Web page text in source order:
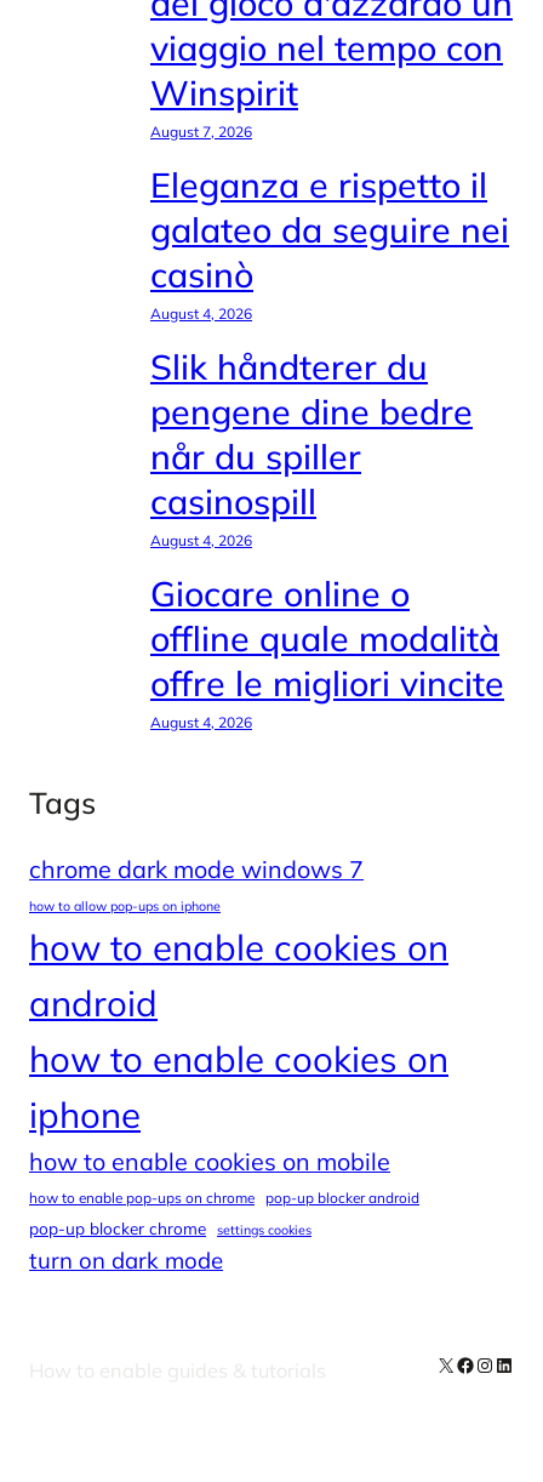
viaggio nel tempo con
Winspirit
August 7, 2026
Eleganza e rispetto il
galateo da seguire nei
casinò
August 4, 2026
Slik håndterer du
pengene dine bedre
når du spiller
casinospill
August 4, 2026
Giocare online o
offline quale modalità
offre le migliori vincite
August 4, 2026
Tags
chrome dark mode windows 7
how to allow pop-ups on iphone
how to enable cookies on
android
how to enable cookies on
iphone
how to enable cookies on mobile
how to enable pop-ups on chrome pop-up blocker android
pop-up blocker chrome settings cookies
turn on dark mode
How to enable guides & tutorials X Facebook